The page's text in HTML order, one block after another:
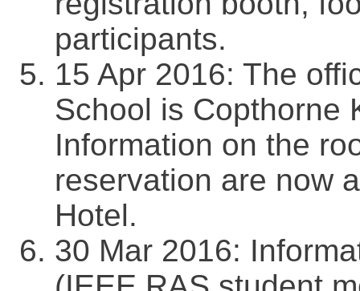
participants.
15 Apr 2016: The
School is Copthorne
Information on the
reservation are now
Hotel.
30 Mar 2016: